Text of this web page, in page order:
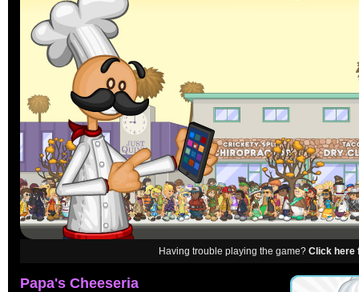
Having trouble playing the game? Click here
Papa's Cheeseria